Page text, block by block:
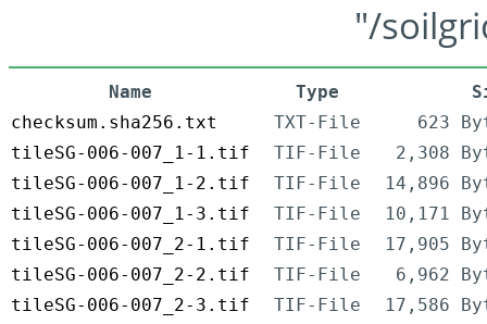
"/
Name Type
checksum.sha256.txt
TXT-File
623
tileSG-006-007_1-1.tif
TIF-File
2,308
tileSG-006-007_1-2.tif
TIF-File
14,896
tileSG-006-007_1-3.tif
TIF-File
10,171
tileSG-006-007_2-1.tif
TIF-File
17,905
tileSG-006-007_2-2.tif
TIF-File
6,962
tileSG-006-007_2-3.tif
TIF-File
17,586